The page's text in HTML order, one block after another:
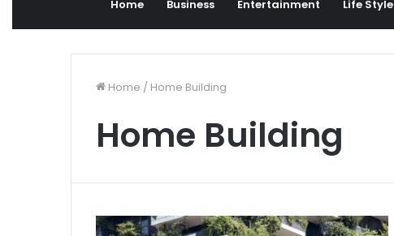
Home Business Entertainment Life Style
Home / Home Building
Home Building